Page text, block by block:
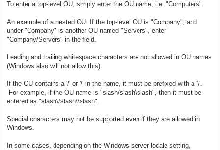
To enter a top-level OU, simply enter the OU name, i.e. "Computers".
An example of a nested OU: If the top-level OU is "Company", and
under "Company" is another OU named "Servers", enter
"Company/Servers" in the field.
Leading and trailing whitespace characters are not allowed in OU names
(Windows also will not allow this).
If the OU contains a '/' or '\' in the name, it must be prefixed with a '\'.
For example, if the OU name is "slash/slash\slash", then it must be
entered as "slash\/slash\\slash".
Special characters may not be supported even if they are allowed in
Windows.
In some cases, depending on the Windows server locale setting,